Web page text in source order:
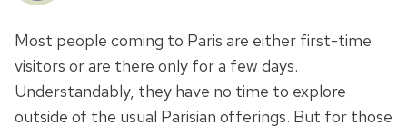
Most people coming to Paris are either first-time
visitors or are there only for a few days.
Understandably, they have no time to explore
outside of the usual Parisian offerings. But for those